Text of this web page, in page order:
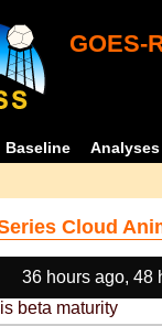
GOES-
Baseline Analyses
Cloud
36 hours ago, 48
beta maturity